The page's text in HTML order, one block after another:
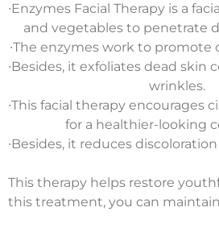
∙Enzymes Facial Therapy is a
and vegetables to penetrate
∙The enzymes work to promote
∙Besides, it exfoliates dead skin
wrinkles.
∙This facial therapy encourages
for a healthier-looking
∙Besides, it reduces
This therapy helps restore
this treatment, you can